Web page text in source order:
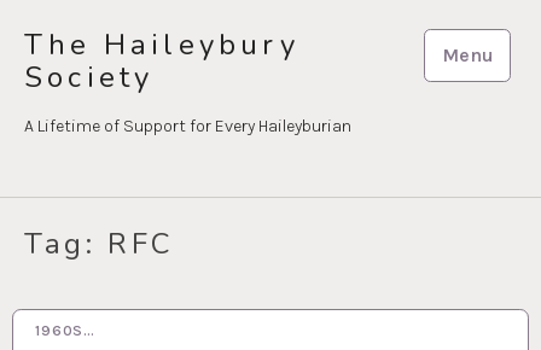
content
The Haileybury
Society
A Lifetime of Support for Every Haileyburian
Menu
Tag: RFC
1960S…
20 NOV 2023